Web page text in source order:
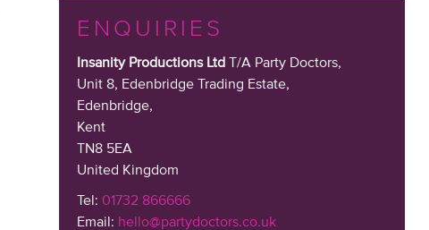
ENQUIRIES
Insanity Productions Ltd T/A Party Doctors,
Unit 8, Edenbridge Trading Estate,
Edenbridge,
Kent
TN8 5EA
United Kingdom
Tel: 01732 866666
Email: hello@partydoctors.co.uk